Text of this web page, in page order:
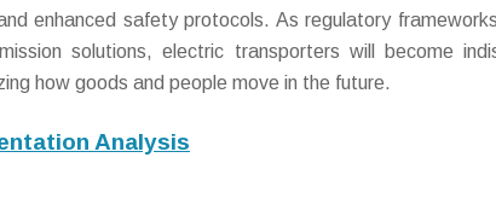
enhanced safety protocols. As regulatory
solutions, electric transporters will become
how goods and people move in the future.
Analysis